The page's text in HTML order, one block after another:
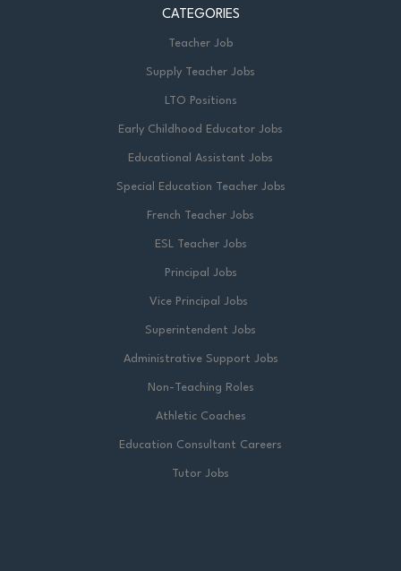
CATEGORIES
Teacher Job
Supply Teacher Jobs
LTO Positions
Early Childhood Educator Jobs
Educational Assistant Jobs
Special Education Teacher Jobs
French Teacher Jobs
ESL Teacher Jobs
Principal Jobs
Vice Principal Jobs
Superintendent Jobs
Administrative Support Jobs
Non-Teaching Roles
Athletic Coaches
Education Consultant Careers
Tutor Jobs